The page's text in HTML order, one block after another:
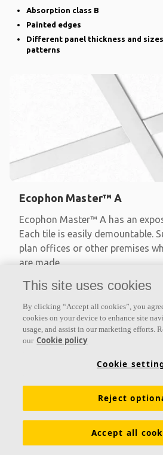
Absorption class B
Painted edges
Different panel thickness and
patterns
Ecophon Master™ A
Ecophon Master™ A has an
Each tile is easily demountable.
plan offices or other premises
are made
Absorption class A
Available in large formats and
This site uses cookies
By clicking “Accept all cookies”, you
cookies on your device to enhance site
usage, and assist in our marketing efforts.
our Cookie policy
Cookie
Reject
Accept all